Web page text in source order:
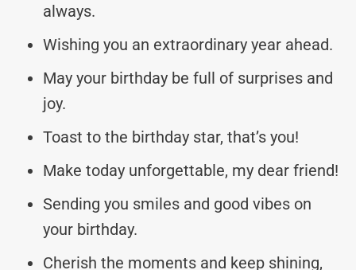
always.
Wishing you an extraordinary year ahead.
May your birthday be full of surprises and
joy.
Toast to the birthday star, that’s you!
Make today unforgettable, my dear friend!
Sending you smiles and good vibes on
your birthday.
Cherish the moments and keep shining,